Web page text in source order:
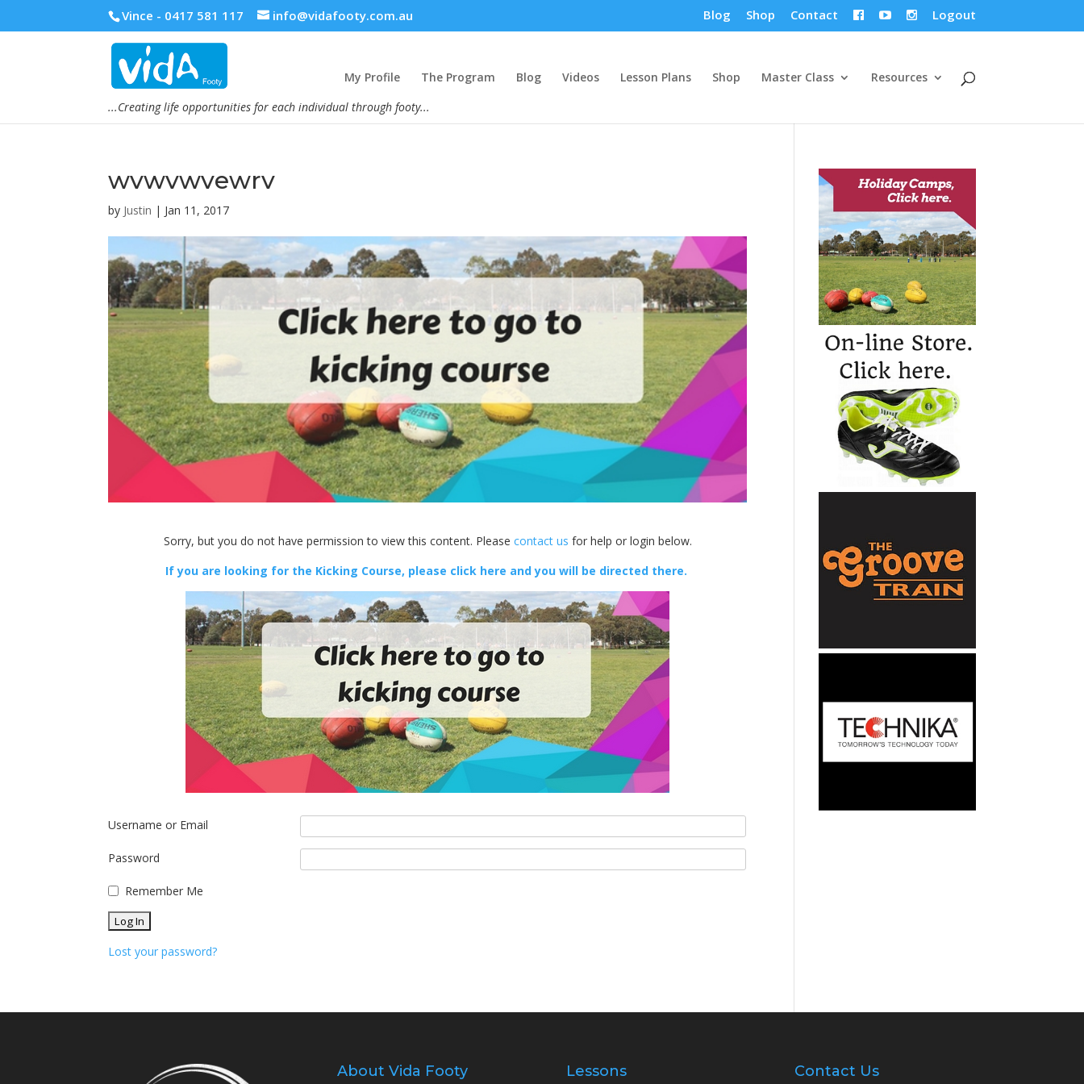
Vince - 0417 581 117 info@vidafooty.com.au Blog Shop Contact    Logout
...Creating life opportunities for each individual through footy...
My Profile The Program Blog Videos Lesson Plans Shop Master Class Resources
wvwvwvewrv
by Justin | Jan 11, 2017
Sorry, but you do not have permission to view this content. Please contact us for help or login below.
If you are looking for the Kicking Course, please click here and you will be directed there.
Username or Email
Password
Remember Me
Lost your password?
About Vida Footy Lessons Contact Us